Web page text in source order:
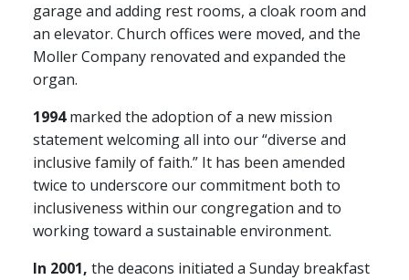
garage and adding rest rooms, a cloak room and
an elevator. Church offices were moved, and the
Moller Company renovated and expanded the
organ.
1994marked the adoption of a new mission
statement welcoming all into our “diverse and
inclusive family of faith.” It has been amended
twice to underscore our commitment both to
inclusiveness within our congregation and to
working toward a sustainable environment.
In 2001, the deacons initiated a Sunday breakfast